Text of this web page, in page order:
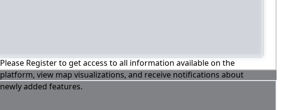
Please Register to get access to all information available on the
platform, view map visualizations, and receive notifications about
newly added features.